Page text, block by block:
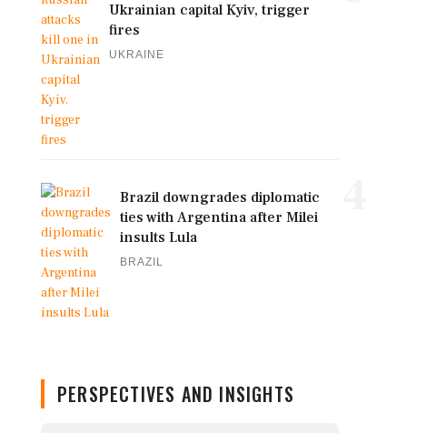
Ukrainian capital Kyiv, trigger
fires
UKRAINE
Brazil downgrades diplomatic
ties with Argentina after Milei
insults Lula
BRAZIL
PERSPECTIVES AND INSIGHTS